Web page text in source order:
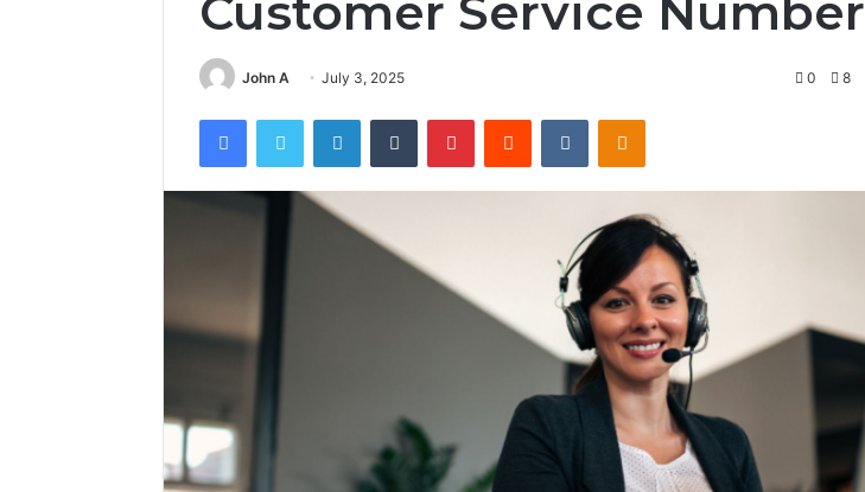
Customer Service Number
John A July 3, 2025 0 8
FacebookTwitter LinkedInTumblr PinterestReddit VKontakteOdnoklassniki